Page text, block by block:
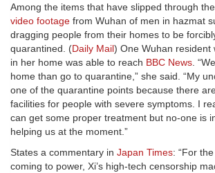
Among the items that have slipped through
video footage from Wuhan of men in hazmat
dragging people from their homes to be
quarantined. (Daily Mail) One Wuhan resident
in her home was able to reach BBC News .
home than go to quarantine,” she said. “My
one of the quarantine points because there
facilities for people with severe symptoms. I
can get some proper treatment but no-one is
helping us at the moment.”
States a commentary in Japan Times: “For
coming to power, Xi’s high-tech censorship